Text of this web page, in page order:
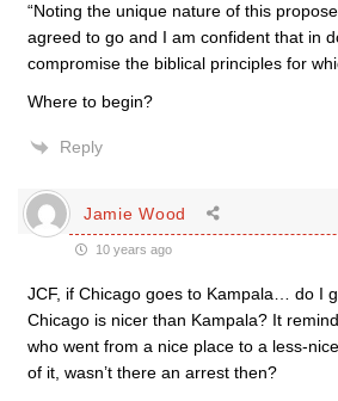
“Noting the unique nature of this
agreed to go and I am confident that in
compromise the biblical principles for
Where to begin?
Reply
Jamie Wood
10 years ago
JCF, if Chicago goes to Kampala… do I
Chicago is nicer than Kampala? It
who went from a nice place to a less-
of it, wasn’t there an arrest then?